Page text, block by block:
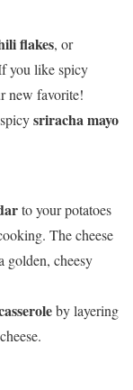
flakes, or
you like spicy
new favorite!
sriracha mayo
to your potatoes
The cheese
golden, cheesy
by layering